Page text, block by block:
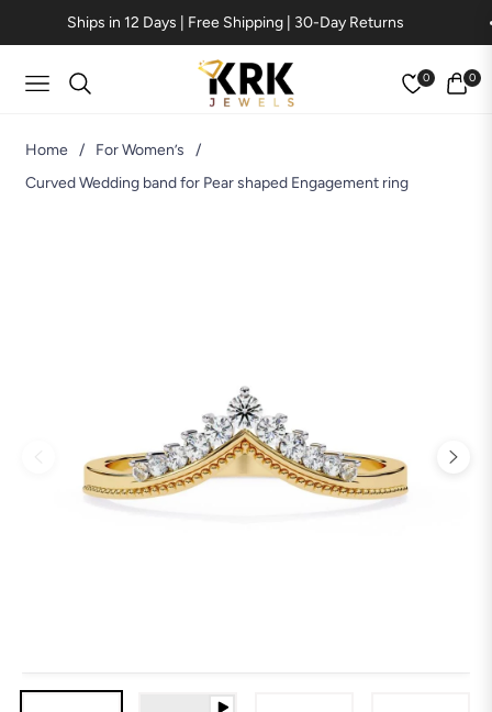
Ships in 12 Days | Free Shipping | 30-Day Returns
Navigation
0 0
Cart
Home / For Women’s
/
Curved Wedding band for Pear shaped Engagement ring